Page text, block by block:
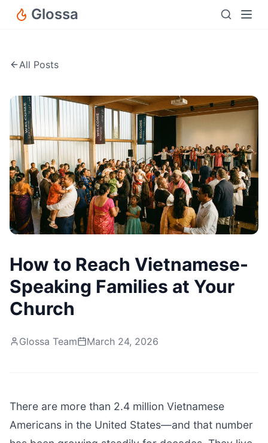
Glossa
All Posts
How to Reach Vietnamese-
Speaking Families at Your
Church
Glossa Team March 24, 2026
There are more than 2.4 million Vietnamese
Americans in the United States—and that number